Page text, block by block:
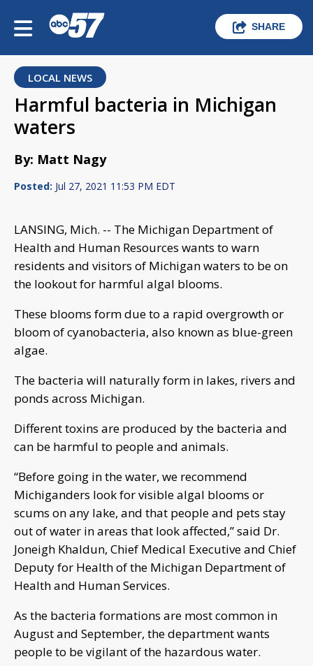
SHARE
LOCAL NEWS
Harmful bacteria in Michigan
waters
By: Matt Nagy
Posted: Jul 27, 2021 11:53 PM EDT
LANSING, Mich. -- The Michigan Department of
Health and Human Resources wants to warn
residents and visitors of Michigan waters to be on
the lookout for harmful algal blooms.
These blooms form due to a rapid overgrowth or
bloom of cyanobacteria, also known as blue-green
algae.
The bacteria will naturally form in lakes, rivers and
ponds across Michigan.
Different toxins are produced by the bacteria and
can be harmful to people and animals.
“Before going in the water, we recommend
Michiganders look for visible algal blooms or
scums on any lake, and that people and pets stay
out of water in areas that look affected,” said Dr.
Joneigh Khaldun, Chief Medical Executive and Chief
Deputy for Health of the Michigan Department of
Health and Human Services.
As the bacteria formations are most common in
August and September, the department wants
people to be vigilant of the hazardous water.